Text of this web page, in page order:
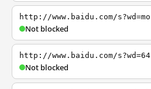
http://www.baidu.com/s?wd=mo
Not blocked
http://www.baidu.com/s?wd=64
Not blocked